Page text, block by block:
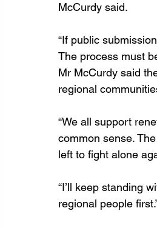
McCurdy said.
“If public
The process must
Mr McCurdy said
regional
“We all support
common sense.
left to fight alone
“I’ll keep standing
regional people